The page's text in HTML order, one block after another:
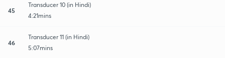
45
Transducer 10 (in Hindi)
4:21mins
46
Transducer 11 (in Hindi)
5:07mins